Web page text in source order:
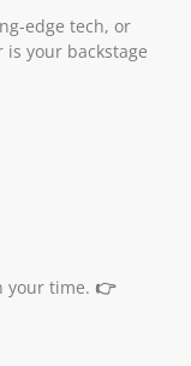
edge tech, or
your backstage
your time. 👉